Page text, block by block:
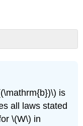
is
all laws stated
\(W\) in